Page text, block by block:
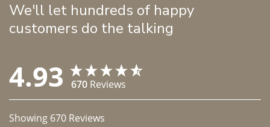
We'll let hundreds of happy
customers do the talking
4.93 670 Reviews
Showing 670 Reviews